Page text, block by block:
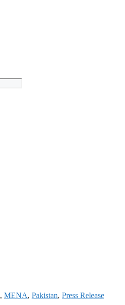
, MENA, Pakistan, Press Release